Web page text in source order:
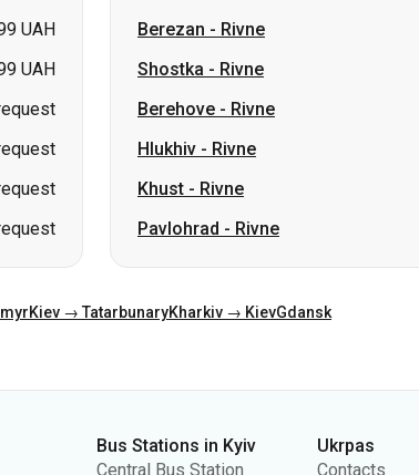
Hlukhiv-Rivne
Khust-Rivne
Pavlohrad-Rivne
Kiev → TatarbunaryKharkiv → Kiev
Polissia Bus Station
Southern Bus Station
Privacy Policy